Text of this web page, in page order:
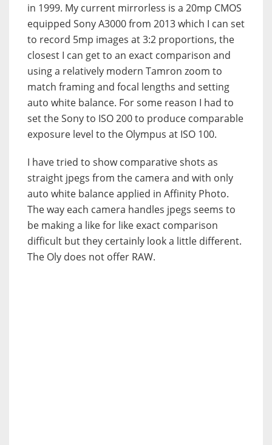
in 1999. My current mirrorless is a 20mp CMOS
equipped Sony A3000 from 2013 which I can set
to record 5mp images at 3:2 proportions, the
closest I can get to an exact comparison and
using a relatively modern Tamron zoom to
match framing and focal lengths and setting
auto white balance. For some reason I had to
set the Sony to ISO 200 to produce comparable
exposure level to the Olympus at ISO 100.
I have tried to show comparative shots as
straight jpegs from the camera and with only
auto white balance applied in Affinity Photo.
The way each camera handles jpegs seems to
be making a like for like exact comparison
difficult but they certainly look a little different.
The Oly does not offer RAW.